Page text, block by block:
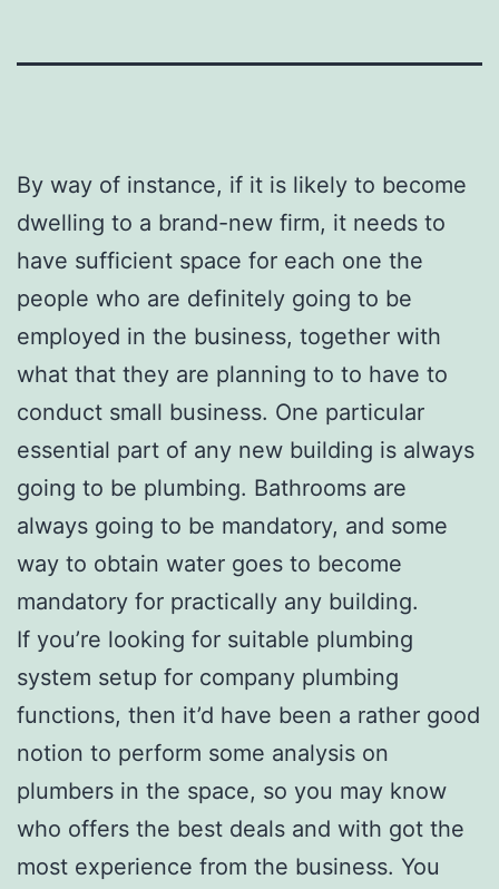
By way of instance, if it is likely to become
dwelling to a brand-new firm, it needs to
have sufficient space for each one the
people who are definitely going to be
employed in the business, together with
what that they are planning to to have to
conduct small business. One particular
essential part of any new building is always
going to be plumbing. Bathrooms are
always going to be mandatory, and some
way to obtain water goes to become
mandatory for practically any building.
If you’re looking for suitable plumbing
system setup for company plumbing
functions, then it’d have been a rather good
notion to perform some analysis on
plumbers in the space, so you may know
who offers the best deals and with got the
most experience from the business. You